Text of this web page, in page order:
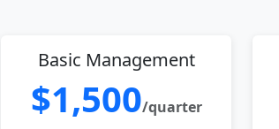
Basic Management
$1,500/quarter